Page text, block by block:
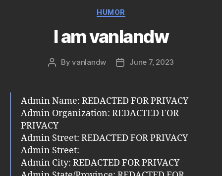
Categories
HUMOR
I am vanlandw
PostByvanlandw
PostJune 7, 2023
Admin Name: REDACTED FOR PRIVACY
Admin Organization: REDACTED FOR
PRIVACY
Admin Street: REDACTED FOR PRIVACY
Admin Street:
Admin City: REDACTED FOR PRIVACY